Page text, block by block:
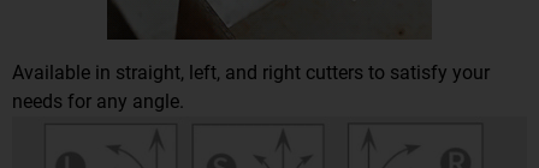
Available in straight, left, and right cutters to satisfy your
needs for any angle.